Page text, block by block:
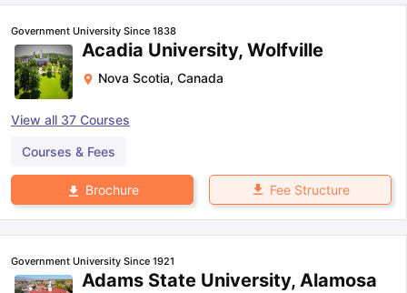
Government University Since 1838
Acadia University, Wolfville
Nova Scotia, Canada
View all 37 Courses
Courses & Fees
Brochure Fee Structure
Government University Since 1921
Adams State University, Alamosa